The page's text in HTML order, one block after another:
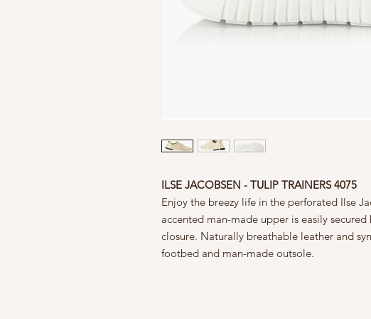
ILSE JACOBSEN - TULIP TRAINERS 4075
Enjoy the breezy life in the perforated Ilse
accented man-made upper is easily
closure. Naturally breathable leather and
footbed and man-made outsole.